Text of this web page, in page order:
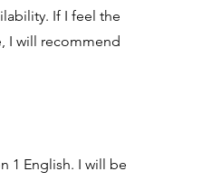
If I feel the
I will recommend
1 English. I will be